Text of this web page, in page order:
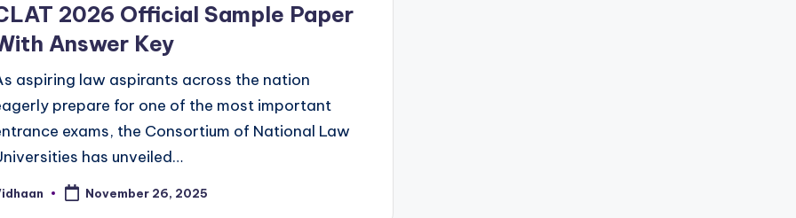
2026 Official Sample Paper
Answer Key
aspiring law aspirants across the nation
prepare for one of the most important
exams, the Consortium of National Law
has unveiled…
November 26, 2025